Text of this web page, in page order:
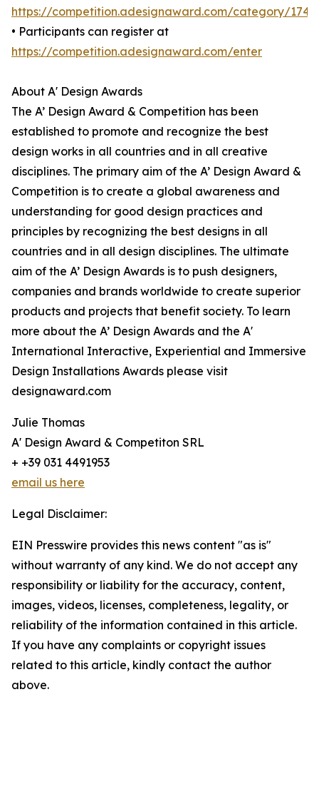
https://competition.adesignaward.com/category/174
• Participants can register at
https://competition.adesignaward.com/enter
About A' Design Awards
The A’ Design Award & Competition has been
established to promote and recognize the best
design works in all countries and in all creative
disciplines. The primary aim of the A’ Design Award &
Competition is to create a global awareness and
understanding for good design practices and
principles by recognizing the best designs in all
countries and in all design disciplines. The ultimate
aim of the A’ Design Awards is to push designers,
companies and brands worldwide to create superior
products and projects that benefit society. To learn
more about the A’ Design Awards and the A'
International Interactive, Experiential and Immersive
Design Installations Awards please visit
designaward.com
Julie Thomas
A' Design Award & Competiton SRL
+ +39 031 4491953
email us here
Legal Disclaimer:
EIN Presswire provides this news content "as is"
without warranty of any kind. We do not accept any
responsibility or liability for the accuracy, content,
images, videos, licenses, completeness, legality, or
reliability of the information contained in this article.
If you have any complaints or copyright issues
related to this article, kindly contact the author
above.